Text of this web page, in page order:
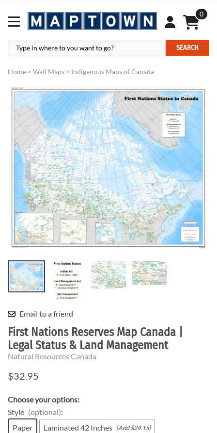
0
SEARCH
Home > Wall Maps > Indigenous Maps of Canada
Email to a friend
First Nations Reserves Map Canada |
Legal Status & Land Management
Natural Resources Canada
$32.95
Choose your options:
Style (optional):
Paper
Laminated 42 Inches [Add $24.15]